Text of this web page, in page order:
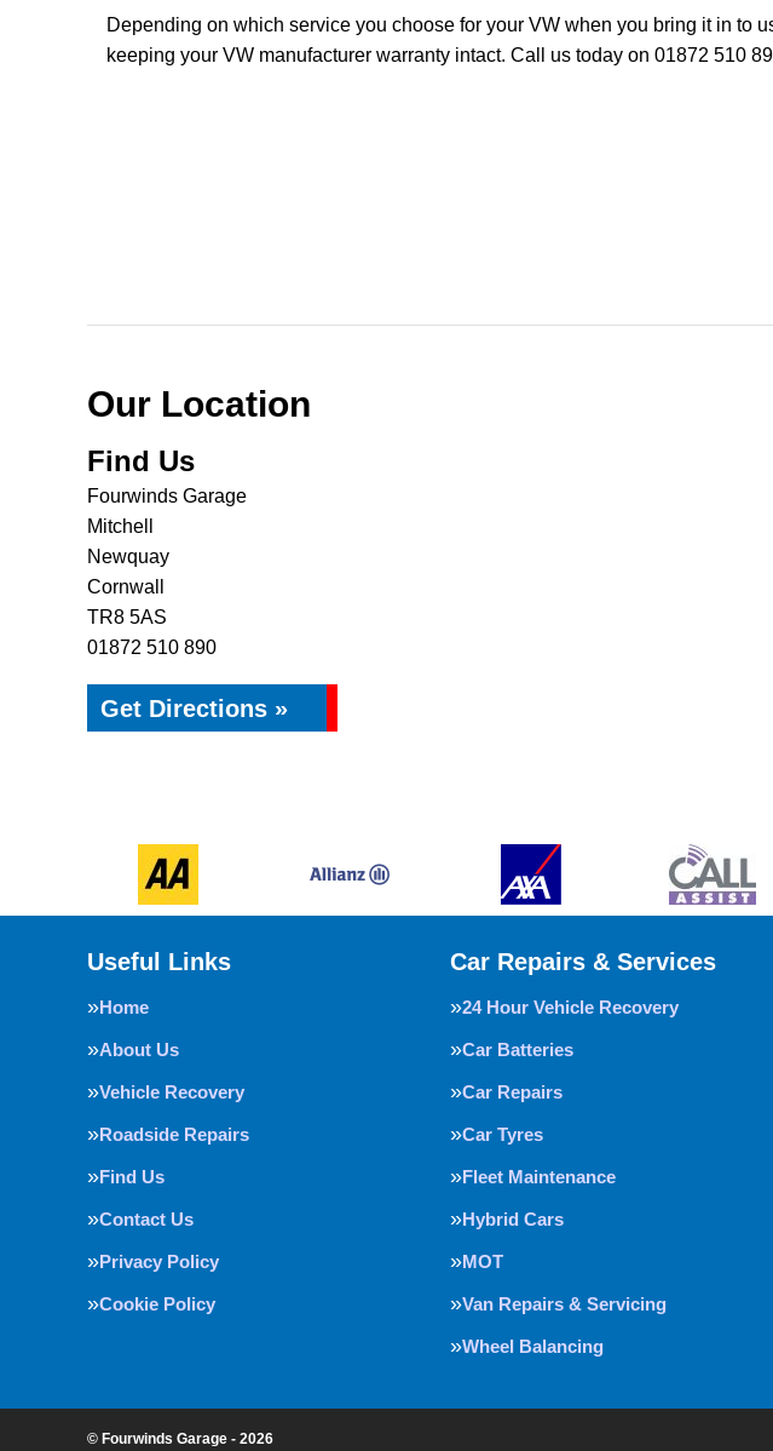
Depending on which service you choose for your VW when you bring it in to
keeping your VW manufacturer warranty intact. Call us today on 01872 510
Our Location
Find Us
Fourwinds Garage
Mitchell
Newquay
Cornwall
TR8 5AS
01872 510 890
Get Directions »
Useful Links
Home
About Us
Vehicle Recovery
Roadside Repairs
Find Us
Contact Us
Privacy Policy
Cookie Policy
Car Repairs & Services
24 Hour Vehicle Recovery
Car Batteries
Car Repairs
Car Tyres
Fleet Maintenance
Hybrid Cars
MOT
Van Repairs & Servicing
Wheel Balancing
© Fourwinds Garage - 2026